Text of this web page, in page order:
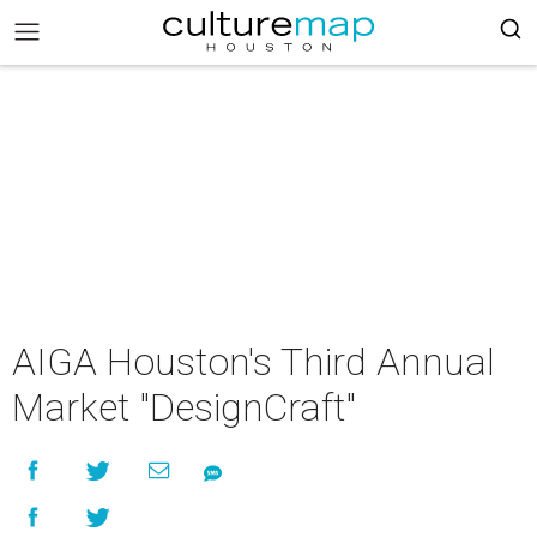
AIGA Houston's Third Annual
Market "DesignCraft"